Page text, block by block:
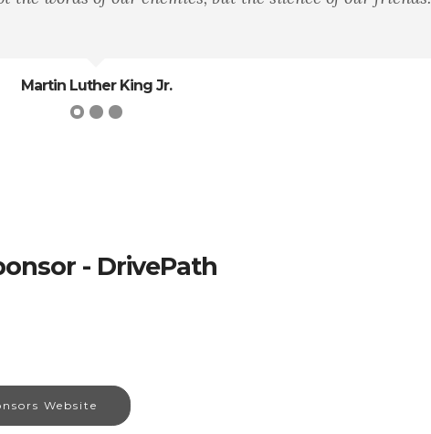
Martin Luther King Jr.
- DrivePath
Website